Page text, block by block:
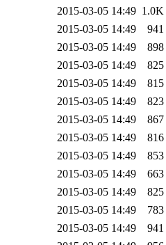
2015-03-05 14:49 1.0K
2015-03-05 14:49
941
2015-03-05 14:49
898
2015-03-05 14:49
825
2015-03-05 14:49
815
2015-03-05 14:49
823
2015-03-05 14:49
867
2015-03-05 14:49
816
2015-03-05 14:49
853
2015-03-05 14:49
663
2015-03-05 14:49
825
2015-03-05 14:49
783
2015-03-05 14:49
941